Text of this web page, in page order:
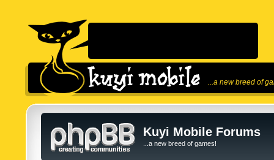
...a new breed of
Kuyi Mobile Forums
...a new breed of games!